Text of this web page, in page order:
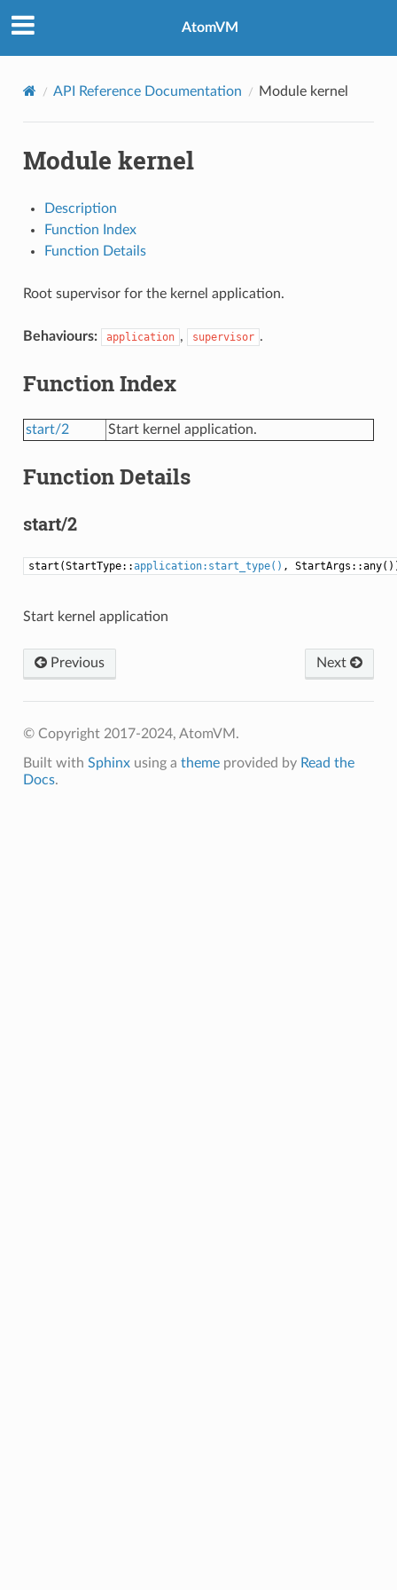
AtomVM
API Reference Documentation Module kernel
Module kernel
Description
Function Index
Function Details
Root supervisor for the kernel application.
Behaviours: application , supervisor .
Function Index
start/2 Start kernel application.
Function Details
start/2
start(StartType::application:start_type() ,
Start kernel application
Previous Next
© Copyright 2017-2024, AtomVM.
Built with Sphinxusing a themeprovided by Read the
Docs.